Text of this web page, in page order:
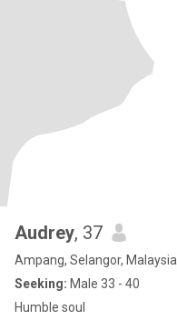
Audrey, 37
Ampang, Selangor, Malaysia
Seeking: Male 33 - 40
Humble soul